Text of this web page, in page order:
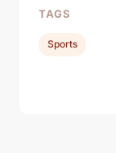
TAGS
Sports